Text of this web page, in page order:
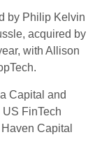
by Philip Kelvin
acquired by
with Allison
Capital and
FinTech
Capital